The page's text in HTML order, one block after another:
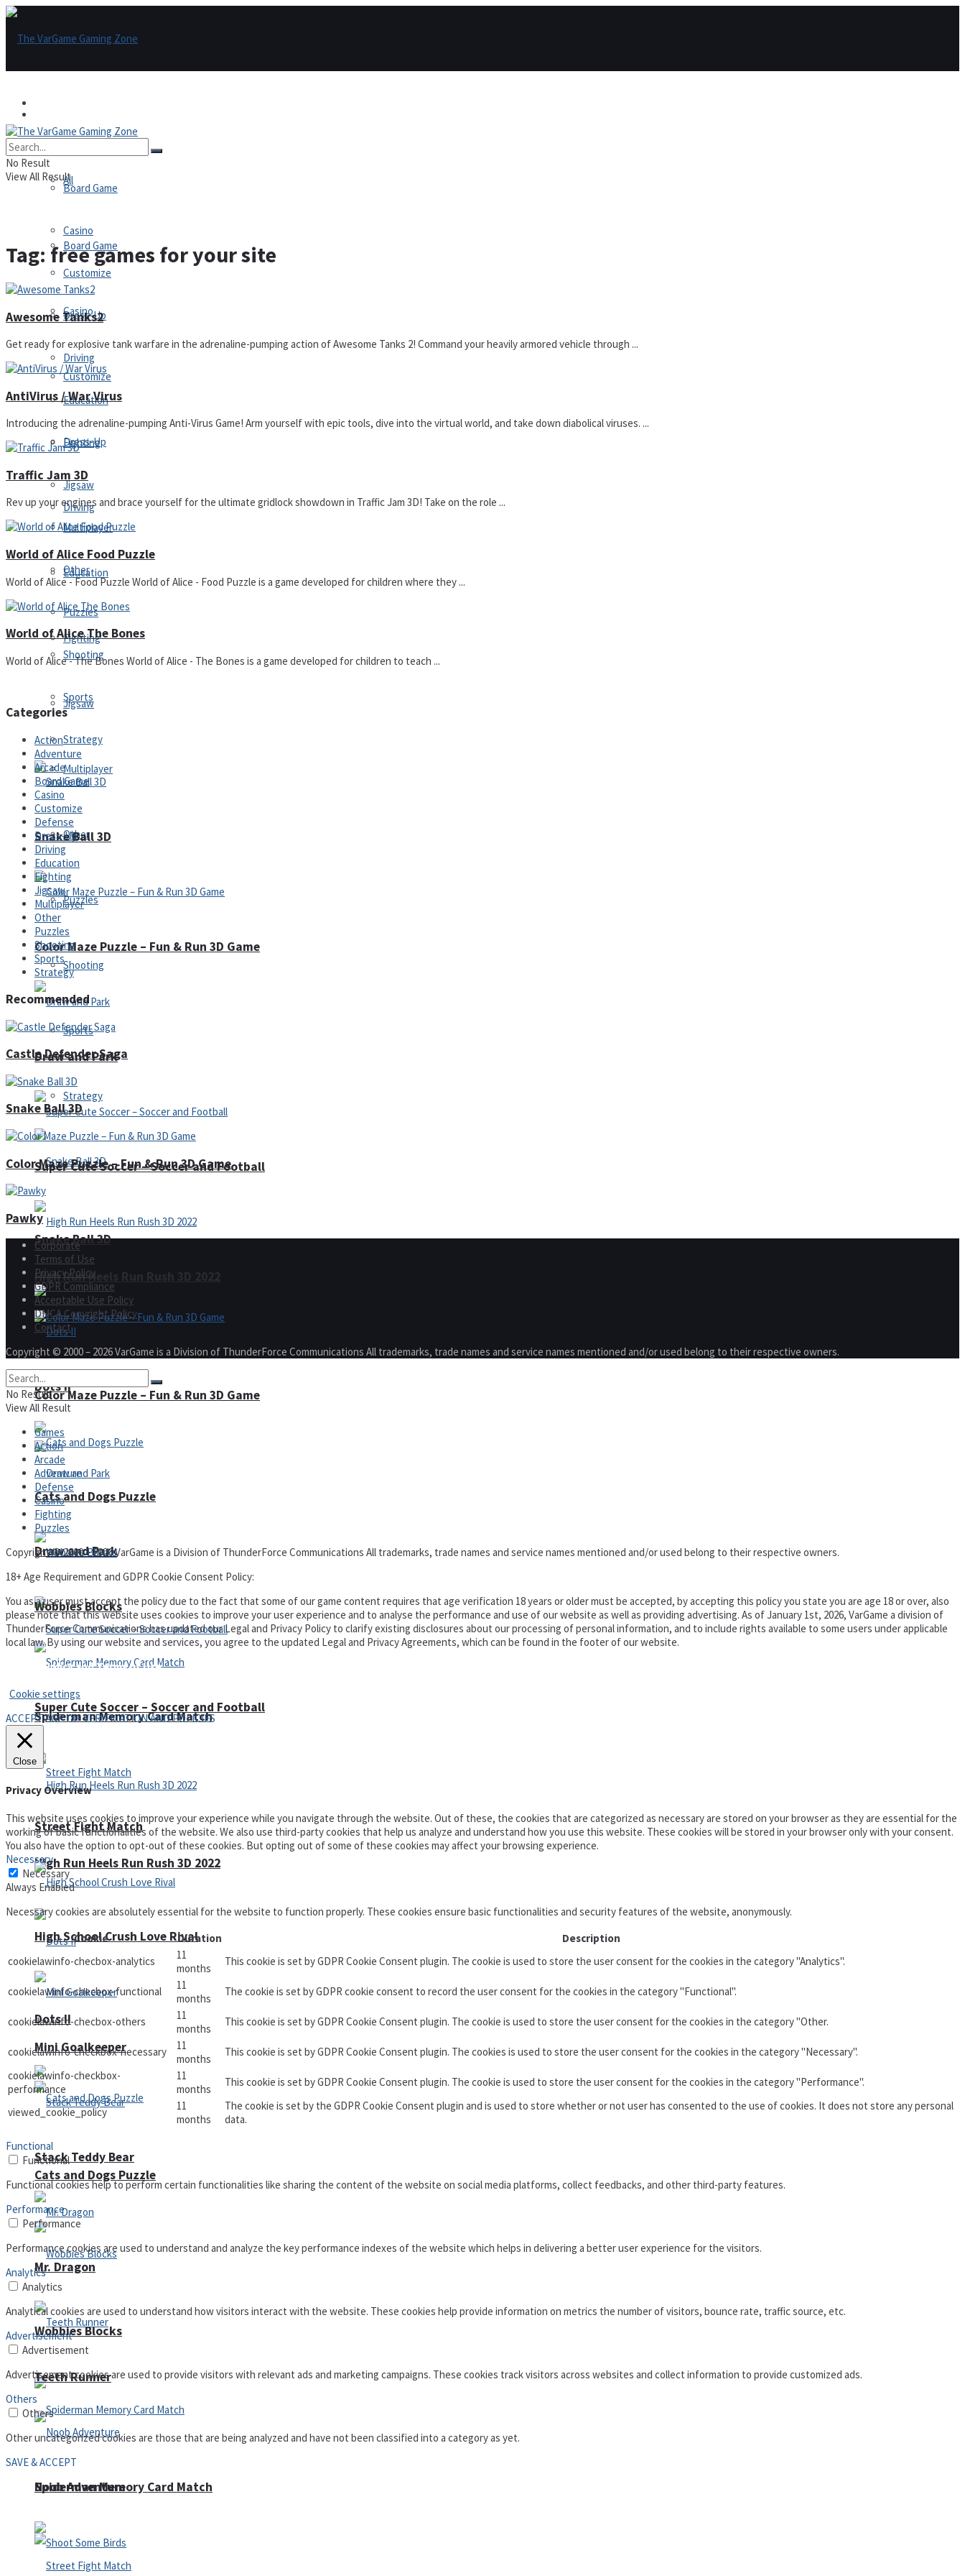
All
Board Game
Casino
Customize
Dress-Up
Driving
Education
Fighting
Jigsaw
Multiplayer
Other
Puzzles
Shooting
Sports
Strategy
Snake Ball 3D
Color Maze Puzzle – Fun & Run 3D Game
Draw and Park
Super Cute Soccer – Soccer and Football
High Run Heels Run Rush 3D 2022
Dots II
Cats and Dogs Puzzle
Wobbies Blocks
Spiderman Memory Card Match
Board Game
Casino
Customize
Dress-Up
Driving
Education
Fighting
Jigsaw
Multiplayer
Other
Puzzles
Shooting
Sports
Strategy
Snake Ball 3D
Color Maze Puzzle – Fun & Run 3D Game
Draw and Park
Super Cute Soccer – Soccer and Football
High Run Heels Run Rush 3D 2022
Dots II
Cats and Dogs Puzzle
Wobbies Blocks
Spiderman Memory Card Match
Street Fight Match
High School Crush Love Rival
Mini Goalkeeper
Stack Teddy Bear
Mr. Dragon
Teeth Runner
Noob Adventure
No Result
View All Result
Tag: free games for your site
Awesome Tanks2
Get ready for explosive tank warfare in the adrenaline-pumping action of Awesome Tanks 2! Command your heavily armored vehicle through ...
AntiVirus / War Virus
Introducing the adrenaline-pumping Anti-Virus Game! Arm yourself with epic tools, dive into the virtual world, and take down diabolical viruses. ...
Traffic Jam 3D
Rev up your engines and brace yourself for the ultimate gridlock showdown in Traffic Jam 3D! Take on the role ...
World of Alice Food Puzzle
World of Alice - Food Puzzle World of Alice - Food Puzzle is a game developed for children where they ...
World of Alice The Bones
World of Alice - The Bones World of Alice - The Bones is a game developed for children to teach ...
Categories
Action
Adventure
Arcade
Board Game
Casino
Customize
Defense
Dress-Up
Driving
Education
Fighting
Jigsaw
Multiplayer
Other
Puzzles
Shooting
Sports
Strategy
Recommended
Castle Defender Saga
Snake Ball 3D
Color Maze Puzzle – Fun & Run 3D Game
Pawky
Corporate
Terms of Use
Privacy Policy
GDPR Compliance
Acceptable Use Policy
DMCA Copyright Policy
Contact
Copyright © 2000 – 2026 VarGame is a Division of ThunderForce Communications All trademarks, trade names and service names mentioned and/or used belong to their respective owners.
No Result
View All Result
Games
Action
Arcade
Adventure
Defense
Casino
Fighting
Puzzles
Copyright © 2000 – 2026 VarGame is a Division of ThunderForce Communications All trademarks, trade names and service names mentioned and/or used belong to their respective owners.
18+ Age Requirement and GDPR Cookie Consent Policy:
You as a user must accept the policy due to the fact that some of our game content requires that age verification 18 years or older must be accepted, by accepting this policy you state you are age 18 or over, also
please note that this website uses cookies to improve your user experience and to analyse the performance and use of our website as well as providing advertising. As of January 1st, 2026, VarGame a division of
ThunderForce Communications has updated our Legal and Privacy Policy to clarify existing disclosures about our processing of personal information, and to include rights available to some users under applicable
local law. By using our website and services, you agree to the updated Legal and Privacy Agreements, which can be found in the footer of our website.
Privacy Policy and Terms of Use
Cookie settings
ACCEPT AGE 18+ VERIFICATION AND POLICIES
Close
Privacy Overview
This website uses cookies to improve your experience while you navigate through the website. Out of these, the cookies that are categorized as necessary are stored on your browser as they are essential for the
working of basic functionalities of the website. We also use third-party cookies that help us analyze and understand how you use this website. These cookies will be stored in your browser only with your consent.
You also have the option to opt-out of these cookies. But opting out of some of these cookies may affect your browsing experience.
Necessary
Necessary
Always Enabled
Necessary cookies are absolutely essential for the website to function properly. These cookies ensure basic functionalities and security features of the website, anonymously.
Cookie
Duration
Description
cookielawinfo-checbox-analytics
11
months
This cookie is set by GDPR Cookie Consent plugin. The cookie is used to store the user consent for the cookies in the category "Analytics".
cookielawinfo-checbox-functional
11
months
The cookie is set by GDPR cookie consent to record the user consent for the cookies in the category "Functional".
cookielawinfo-checbox-others
11
months
This cookie is set by GDPR Cookie Consent plugin. The cookie is used to store the user consent for the cookies in the category "Other.
cookielawinfo-checkbox-necessary
11
months
This cookie is set by GDPR Cookie Consent plugin. The cookies is used to store the user consent for the cookies in the category "Necessary".
cookielawinfo-checkbox-
performance
11
months
This cookie is set by GDPR Cookie Consent plugin. The cookie is used to store the user consent for the cookies in the category "Performance".
viewed_cookie_policy
11
months
The cookie is set by the GDPR Cookie Consent plugin and is used to store whether or not user has consented to the use of cookies. It does not store any personal
data.
Functional
Functional
Functional cookies help to perform certain functionalities like sharing the content of the website on social media platforms, collect feedbacks, and other third-party features.
Performance
Performance
Performance cookies are used to understand and analyze the key performance indexes of the website which helps in delivering a better user experience for the visitors.
Analytics
Analytics
Analytical cookies are used to understand how visitors interact with the website. These cookies help provide information on metrics the number of visitors, bounce rate, traffic source, etc.
Advertisement
Advertisement
Advertisement cookies are used to provide visitors with relevant ads and marketing campaigns. These cookies track visitors across websites and collect information to provide customized ads.
Others
Others
Other uncategorized cookies are those that are being analyzed and have not been classified into a category as yet.
SAVE & ACCEPT